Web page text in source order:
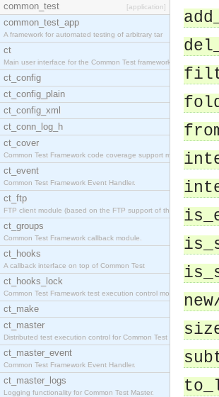
common_test [application]
common_test_app
A framework for automated testing of arbitrary tar
ct
Main user interface for the Common Test framework.
ct_config
ct_config_plain
ct_config_xml
ct_conn_log_h
ct_cover
Common Test Framework code coverage support module
ct_event
Common Test Framework Event Handler.
ct_ftp
FTP client module (based on the FTP support of the
ct_groups
Common Test Framework callback module.
ct_hooks
A callback interface on top of Common Test
ct_hooks_lock
Common Test Framework test execution control modul
ct_make
ct_master
Distributed test execution control for Common Test
ct_master_event
Common Test Framework Event Handler.
ct_master_logs
Logging functionality for Common Test Master.